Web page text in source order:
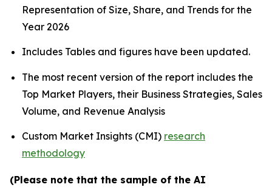
Representation of Size, Share, and Trends for the
Year 2026
Includes Tables and figures have been updated.
The most recent version of the report includes the
Top Market Players, their Business Strategies, Sales
Volume, and Revenue Analysis
Custom Market Insights (CMI) research
methodology
(Please note that the sample of the AI